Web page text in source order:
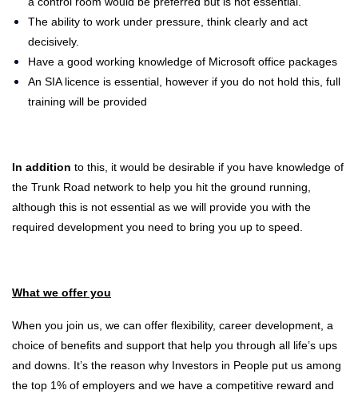
The ability to work under pressure, think clearly and act
decisively.
Have a good working knowledge of Microsoft office packages
An SIA licence is essential, however if you do not hold this, full
training will be provided
In addition to this, it would be desirable if you have knowledge of
the Trunk Road network to help you hit the ground running,
although this is not essential as we will provide you with the
required development you need to bring you up to speed.
What we offer you
When you join us, we can offer flexibility, career development, a
choice of benefits and support that help you through all life’s ups
and downs. It’s the reason why Investors in People put us among
the top 1% of employers and we have a competitive reward and